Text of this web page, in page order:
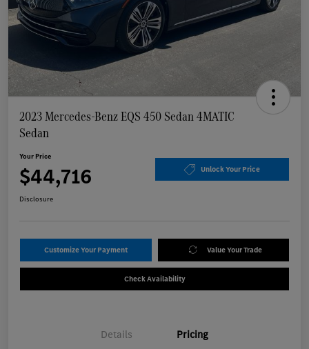
2023 Mercedes-Benz EQS 450 Sedan 4MATIC
Sedan
Your Price
$44,716 Unlock Your Price
Disclosure
Customize Your Payment Value Your Trade
Check Availability
Details Pricing